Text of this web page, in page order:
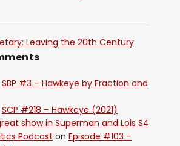
Leaving the 20th Century
SBP #3 – Hawkeye by Fraction and
SCP #218 – Hawkeye (2021)
show in Superman and Lois S4
Podcast on Episode #103 –